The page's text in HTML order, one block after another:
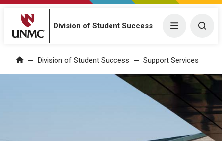
Division of Student Success Menu
Home Division of Student Success Support Services